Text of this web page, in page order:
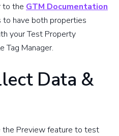
to the GTM Documentation
to have both properties
your Test Property
Tag Manager.
Data &
the Preview feature to test